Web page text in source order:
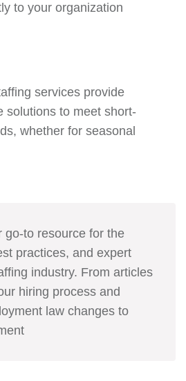
to your organization
services provide
solutions to meet short-
whether for seasonal
go-to resource for the
practices, and expert
industry. From articles
hiring process and
law changes to